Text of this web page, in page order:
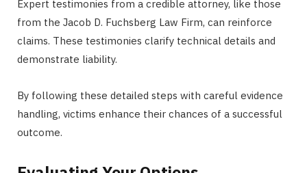
Expert testimonies from a credible attorney, like those
from the Jacob D. Fuchsberg Law Firm, can reinforce
claims. These testimonies clarify technical details and
demonstrate liability.
By following these detailed steps with careful evidence
handling, victims enhance their chances of a successful
outcome.